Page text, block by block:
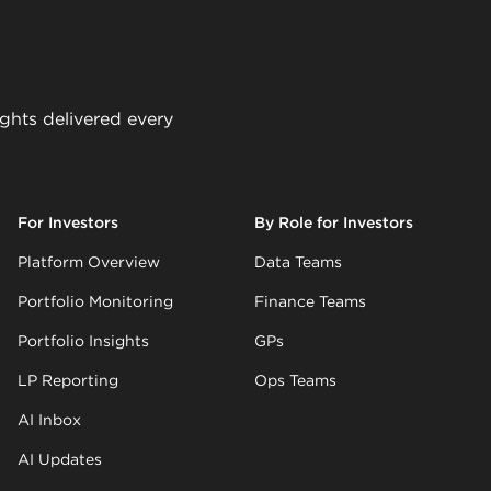
delivered every
For Investors
Platform Overview
Portfolio Monitoring
Portfolio Insights
LP Reporting
AI Inbox
AI Updates
By Role for Investors
Data Teams
Finance Teams
GPs
Ops Teams